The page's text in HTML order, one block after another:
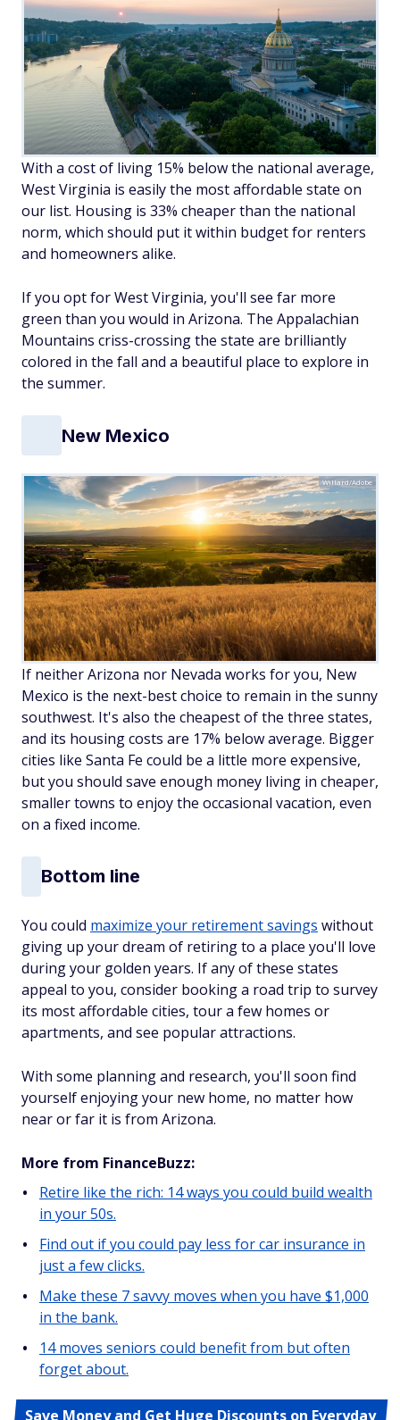
With a cost of living 15% below the national average,
West Virginia is easily the most affordable state on
our list. Housing is 33% cheaper than the national
norm, which should put it within budget for renters
and homeowners alike.
If you opt for West Virginia, you'll see far more
green than you would in Arizona. The Appalachian
Mountains criss-crossing the state are brilliantly
colored in the fall and a beautiful place to explore in
the summer.
New Mexico
Willard/Adobe
If neither Arizona nor Nevada works for you, New
Mexico is the next-best choice to remain in the sunny
southwest. It's also the cheapest of the three states,
and its housing costs are 17% below average. Bigger
cities like Santa Fe could be a little more expensive,
but you should save enough money living in cheaper,
smaller towns to enjoy the occasional vacation, even
on a fixed income.
Bottom line
You could maximize your retirement savings without
giving up your dream of retiring to a place you'll love
during your golden years. If any of these states
appeal to you, consider booking a road trip to survey
its most affordable cities, tour a few homes or
apartments, and see popular attractions.
With some planning and research, you'll soon find
yourself enjoying your new home, no matter how
near or far it is from Arizona.
More from FinanceBuzz:
Retire like the rich: 14 ways you could build wealth
in your 50s.
Find out if you could pay less for car insurance in
just a few clicks.
Make these 7 savvy moves when you have $1,000
in the bank.
14 moves seniors could benefit from but often
forget about.
Save Money and Get Huge Discounts on Everyday